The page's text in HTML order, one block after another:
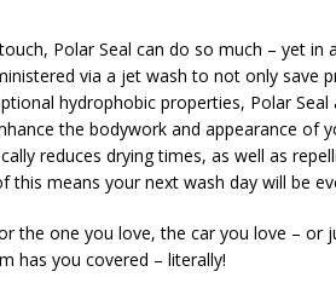
Polar Seal can do so much – yet in
via a jet wash to not only save
hydrophobic properties, Polar Seal
the bodywork and appearance of
reduces drying times, as well as
this means your next wash day will be
the one you love, the car you love – or
has you covered – literally!